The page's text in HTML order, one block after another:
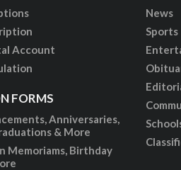
Account
FORMS
Anniversaries,
& More
Memoriams, Birthday
News
Sports